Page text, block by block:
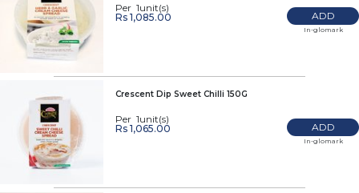
Per 1unit(s)
Rs 1,085.00
ADD
In-glomark
Crescent Dip Sweet Chilli 150G
Per 1unit(s)
Rs 1,065.00
ADD
In-glomark